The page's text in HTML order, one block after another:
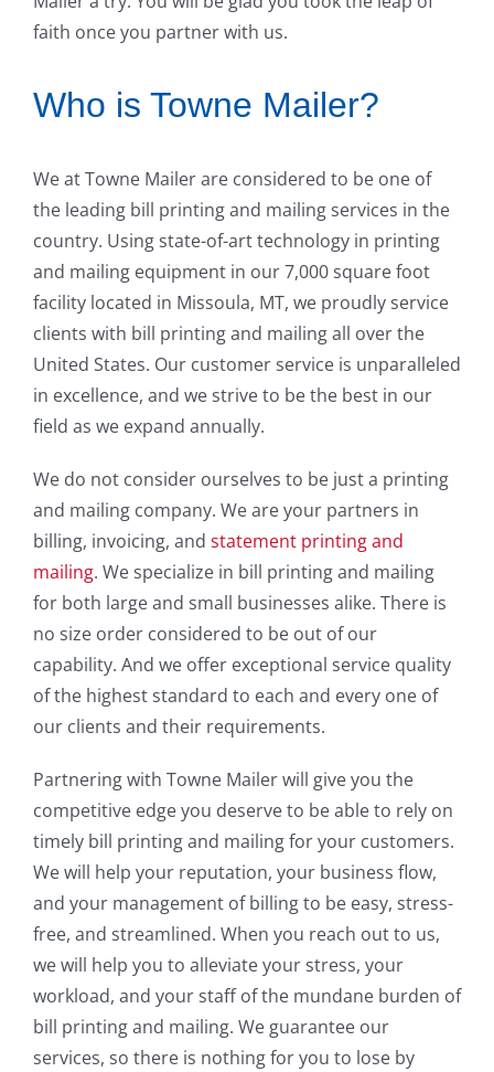
faith once you partner with us.
Who is Towne Mailer?
We at Towne Mailer are considered to be one of
the leading bill printing and mailing services in the
country. Using state-of-art technology in printing
and mailing equipment in our 7,000 square foot
facility located in Missoula, MT, we proudly service
clients with bill printing and mailing all over the
United States. Our customer service is unparalleled
in excellence, and we strive to be the best in our
field as we expand annually.
We do not consider ourselves to be just a printing
and mailing company. We are your partners in
billing, invoicing, and statement printing and
mailing. We specialize in bill printing and mailing
for both large and small businesses alike. There is
no size order considered to be out of our
capability. And we offer exceptional service quality
of the highest standard to each and every one of
our clients and their requirements.
Partnering with Towne Mailer will give you the
competitive edge you deserve to be able to rely on
timely bill printing and mailing for your customers.
We will help your reputation, your business flow,
and your management of billing to be easy, stress-
free, and streamlined. When you reach out to us,
we will help you to alleviate your stress, your
workload, and your staff of the mundane burden of
bill printing and mailing. We guarantee our
services, so there is nothing for you to lose by